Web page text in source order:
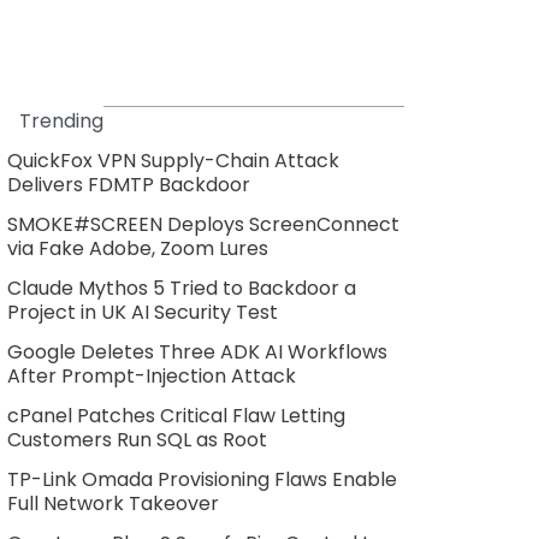
Trending
QuickFox VPN Supply-Chain Attack
Delivers FDMTP Backdoor
SMOKE#SCREEN Deploys ScreenConnect
via Fake Adobe, Zoom Lures
Claude Mythos 5 Tried to Backdoor a
Project in UK AI Security Test
Google Deletes Three ADK AI Workflows
After Prompt-Injection Attack
cPanel Patches Critical Flaw Letting
Customers Run SQL as Root
TP-Link Omada Provisioning Flaws Enable
Full Network Takeover